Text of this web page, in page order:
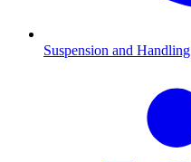
Suspension and Handling